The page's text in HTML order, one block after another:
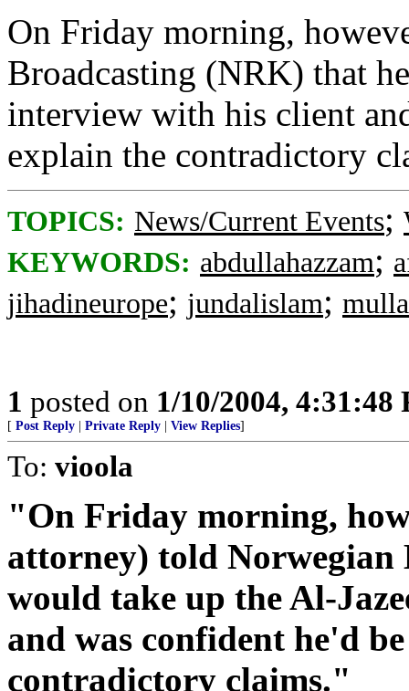
On Friday morning,
Broadcasting (NRK) that
interview with his client
explain the contradictory
TOPICS: News/Current Events;
KEYWORDS: abdullahazzam;
jihadineurope; jundalislam;
1 posted on 1/10/2004, 4:31:48
[ Post Reply Private Reply View Replies]
To: vioola
"On Friday morning,
attorney) told Norwegian
would take up the Al-
and was confident he'd
contradictory claims."